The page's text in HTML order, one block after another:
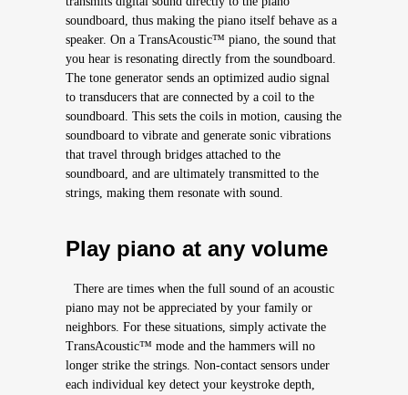
soundboard, thus making the piano itself behave as a
speaker. On a TransAcoustic™ piano, the sound that
you hear is resonating directly from the soundboard.
The tone generator sends an optimized audio signal
to transducers that are connected by a coil to the
soundboard. This sets the coils in motion, causing the
soundboard to vibrate and generate sonic vibrations
that travel through bridges attached to the
soundboard, and are ultimately transmitted to the
strings, making them resonate with sound.
Play piano at any volume
There are times when the full sound of an acoustic
piano may not be appreciated by your family or
neighbors. For these situations, simply activate the
TransAcoustic™ mode and the hammers will no
longer strike the strings. Non-contact sensors under
each individual key detect your keystroke depth,